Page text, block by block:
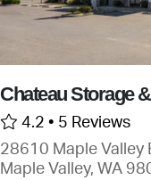
Chateau Storage
4.2 • 5 Reviews
28610 Maple Valley
Maple Valley, WA